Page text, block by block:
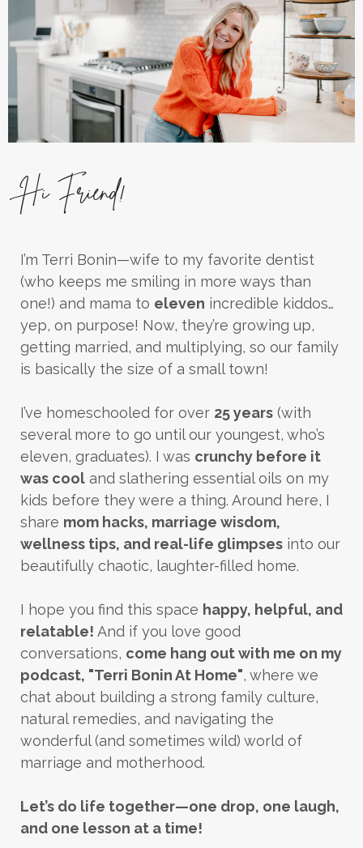
Hi Friend!
I’m Terri Bonin—wife to my favorite dentist
(who keeps me smiling in more ways than
one!) and mama to eleven incredible kiddos…
yep, on purpose! Now, they’re growing up,
getting married, and multiplying, so our family
is basically the size of a small town!
I’ve homeschooled for over 25 years (with
several more to go until our youngest, who’s
eleven, graduates). I was crunchy before it
was cool and slathering essential oils on my
kids before they were a thing. Around here, I
share mom hacks, marriage wisdom,
wellness tips, and real-life glimpses into our
beautifully chaotic, laughter-filled home.
I hope you find this space happy, helpful, and
relatable! And if you love good
conversations, come hang out with me on my
podcast, "Terri Bonin At Home", where we
chat about building a strong family culture,
natural remedies, and navigating the
wonderful (and sometimes wild) world of
marriage and motherhood.
Let’s do life together—one drop, one laugh,
and one lesson at a time!